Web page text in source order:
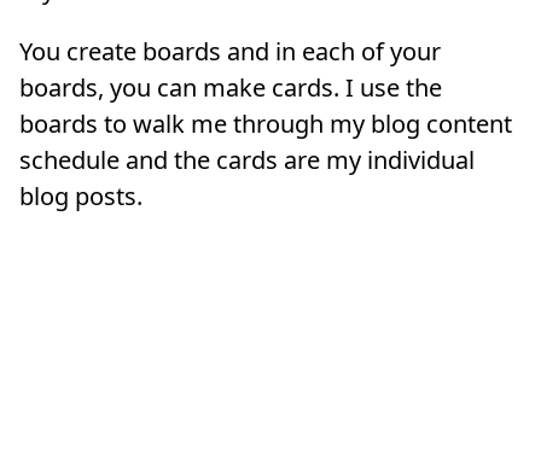
You create boards and in each of your
boards, you can make cards. I use the
boards to walk me through my blog content
schedule and the cards are my individual
blog posts.